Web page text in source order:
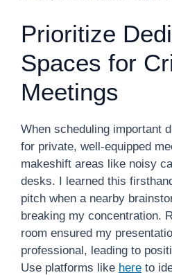
Prioritize
Spaces for
Meetings
When scheduling important
for private, well-equipped
makeshift areas like noisy
desks. I learned this
pitch when a nearby
breaking my concentration.
room ensured my
professional, leading to
Use platforms like here to